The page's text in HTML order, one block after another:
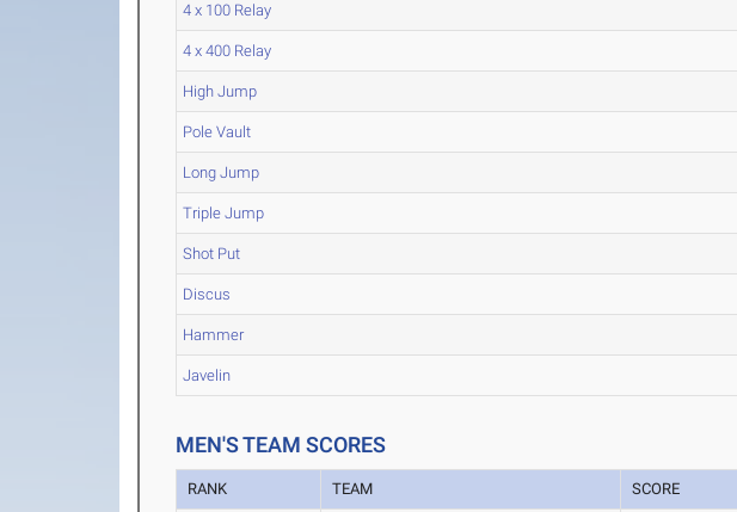
4 x 100 Relay
4 x 400 Relay
High Jump
Pole Vault
Long Jump
Triple Jump
Shot Put
Discus
Hammer
Javelin
MEN'S TEAM SCORES
RANK TEAM SCORE